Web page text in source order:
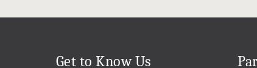
Get to Know Us